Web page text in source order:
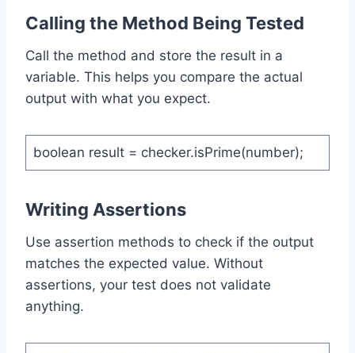
Calling the Method Being Tested
Call the method and store the result in a
variable. This helps you compare the actual
output with what you expect.
boolean result = checker.isPrime(number);
Writing Assertions
Use assertion methods to check if the output
matches the expected value. Without
assertions, your test does not validate
anything.